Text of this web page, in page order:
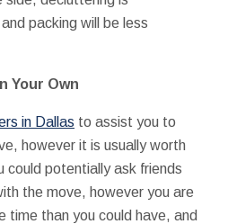
packing will be less
Your Own
in Dallas to assist you to
however it is usually worth
could potentially ask friends
the move, however you are
time than you could have, and